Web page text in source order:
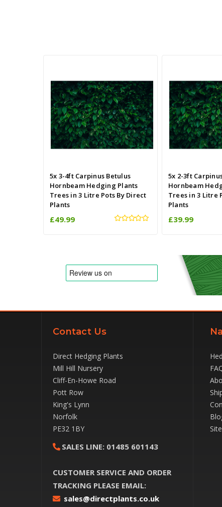
5x 3-4ft Carpinus Betulus
Hornbeam Hedging Plants
Trees in 3 Litre Pots By Direct
Plants
£49.99
5x 2-3ft
Hornbeam
Trees in 3 Litre
Plants
£39.99
Contact Us
Direct Hedging Plants
Mill Hill Nursery
Cliff-En-Howe Road
Pott Row
King's Lynn
Norfolk
PE32 1BY
SALES LINE:01485 601143
CUSTOMER SERVICE AND ORDER
TRACKING PLEASE EMAIL:
sales@directplants.co.uk